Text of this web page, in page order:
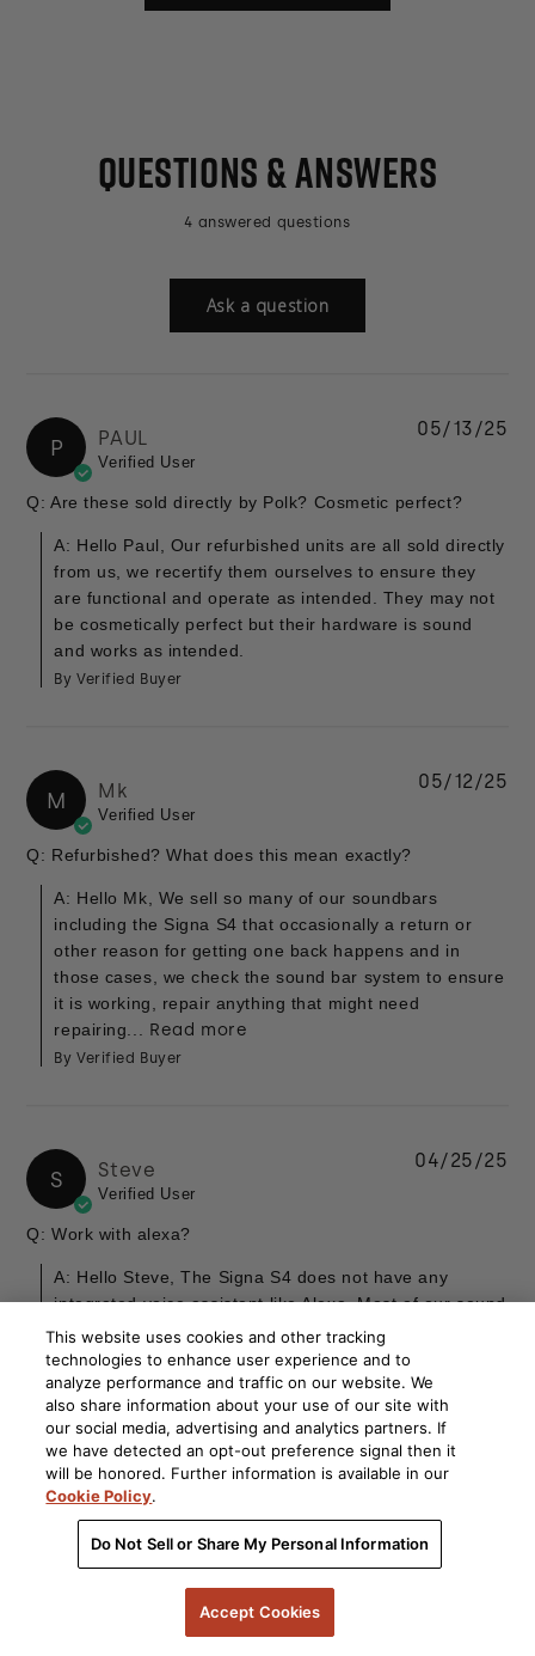
QUESTIONS & ANSWERS
4 answered questions
Ask a question
P PAUL
Verified User
Q: Are these sold directly by Polk? Cosmetic perfect?
A: Hello Paul, Our refurbished units are all sold directly
from us, we recertify them ourselves to ensure they
are functional and operate as intended. They may not
be cosmetically perfect but their hardware is sound
and works as intended.
By Verified Buyer
05/13/25
M Mk
Verified User
Q: Refurbished? What does this mean exactly?
A: Hello Mk, We sell so many of our soundbars
including the Signa S4 that occasionally a return or
other reason for getting one back happens and in
those cases, we check the sound bar system to ensure
it is working, repair anything that might need
repairing...
Read more
By Verified Buyer
05/12/25
S Steve
Verified User
Q: Work with alexa?
A: Hello Steve, The Signa S4 does not have any
integrated voice assistant like Alexa. Most of our sound
bars do not include such features but we do have the
React sound bar which has Alexa built in. You can take
a look at it here.... Read more
By Verified Buyer
04/25/25
Kathy
Verified User
Q: What is the warranty for a refurbished soundbar?
Specifically Looking at the Signa S4. Thank you.
This website uses cookies and other tracking
technologies to enhance user experience and to
analyze performance and traffic on our website. We
also share information about your use of our site with
our social media, advertising and analytics partners. If
we have detected an opt-out preference signal then it
will be honored. Further information is available in our
Cookie Policy.
Do Not Sell or Share My Personal Information
Accept Cookies